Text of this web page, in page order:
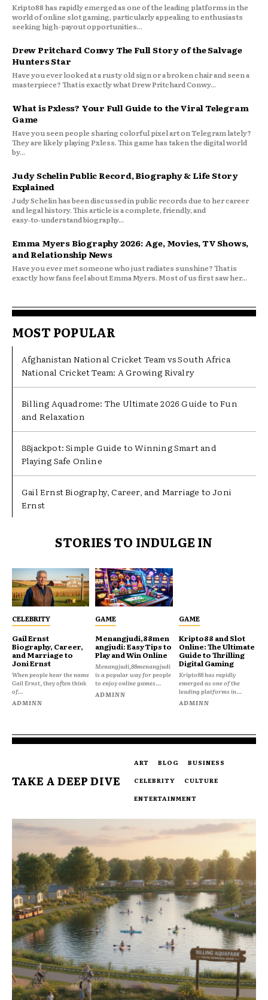
Kripto88 has rapidly emerged as one of the leading platforms in the
world of online slot gaming, particularly appealing to enthusiasts
seeking high-payout opportunities...
Drew Pritchard Conwy The Full Story of the Salvage
Hunters Star
Have you ever looked at a rusty old sign or a broken chair and seen a
masterpiece? That is exactly what Drew Pritchard Conwy...
What is Pxless? Your Full Guide to the Viral Telegram
Game
Have you seen people sharing colorful pixel art on Telegram lately?
They are likely playing Pxless. This game has taken the digital world
by...
Judy Schelin Public Record, Biography & Life Story
Explained
Judy Schelin has been discussed in public records due to her career
and legal history. This article is a complete, friendly, and
easy‑to‑understand biography...
Emma Myers Biography 2026: Age, Movies, TV Shows,
and Relationship News
Have you ever met someone who just radiates sunshine? That is
exactly how fans feel about Emma Myers. Most of us first saw her...
MOST POPULAR
Afghanistan National Cricket Team vs South Africa
National Cricket Team: A Growing Rivalry
Billing Aquadrome: The Ultimate 2026 Guide to Fun
and Relaxation
88jackpot: Simple Guide to Winning Smart and
Playing Safe Online
Gail Ernst Biography, Career, and Marriage to Joni
Ernst
STORIES TO INDULGE IN
CELEBRITY
Gail Ernst
Biography, Career,
and Marriage to
Joni Ernst
When people hear the name
Gail Ernst, they often think
of...
ADMINN
GAME
Menangjudi,88men
angjudi: Easy Tips to
Play and Win Online
Menangjudi,88menangjudi
is a popular way for people
to enjoy online games...
ADMINN
GAME
Kripto88 and Slot
Online: The Ultimate
Guide to Thrilling
Digital Gaming
Kripto88 has rapidly
emerged as one of the
leading platforms in...
ADMINN
TAKE A DEEP DIVE
ART BLOG
BUSINESS
CELEBRITY
CULTURE
ENTERTAINMENT